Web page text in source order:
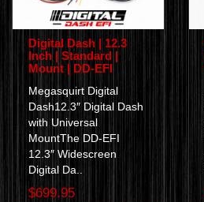
Digital Dash | 12.3
Inch | Standard |
Mount | DD-EFI
Megasquirt Digital
Dash12.3″ Digital Dash
with Universal
MountThe DD-EFI
12.3″ Widescreen
Digital Da..
$699.95